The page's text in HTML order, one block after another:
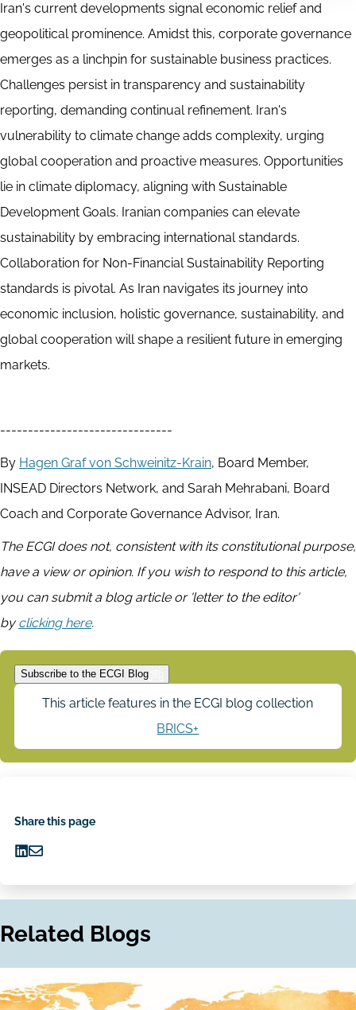
Iran's current developments signal economic relief and
geopolitical prominence. Amidst this, corporate governance
emerges as a linchpin for sustainable business practices.
Challenges persist in transparency and sustainability
reporting, demanding continual refinement. Iran's
vulnerability to climate change adds complexity, urging
global cooperation and proactive measures. Opportunities
lie in climate diplomacy, aligning with Sustainable
Development Goals. Iranian companies can elevate
sustainability by embracing international standards.
Collaboration for Non-Financial Sustainability Reporting
standards is pivotal. As Iran navigates its journey into
economic inclusion, holistic governance, sustainability, and
global cooperation will shape a resilient future in emerging
markets.
-------------------------------
By Hagen Graf von Schweinitz-Krain, Board Member,
INSEAD Directors Network, and Sarah Mehrabani, Board
Coach and Corporate Governance Advisor, Iran.
The ECGI does not, consistent with its constitutional purpose,
have a view or opinion. If you wish to respond to this article,
you can submit a blog article or 'letter to the editor'
byclicking here.
Subscribe to the ECGI Blog
This article features in the ECGI blog collection
BRICS+
Share this page
onvia
Related Blogs